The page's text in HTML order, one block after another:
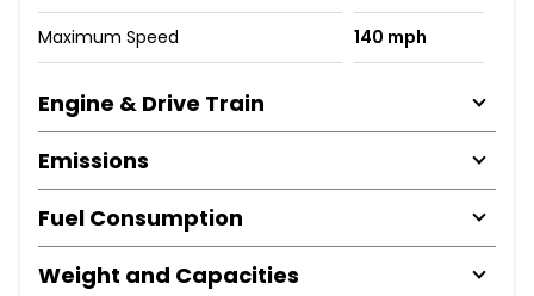
Maximum Speed 140 mph
Engine & Drive Train
Emissions
Fuel Consumption
Weight and Capacities